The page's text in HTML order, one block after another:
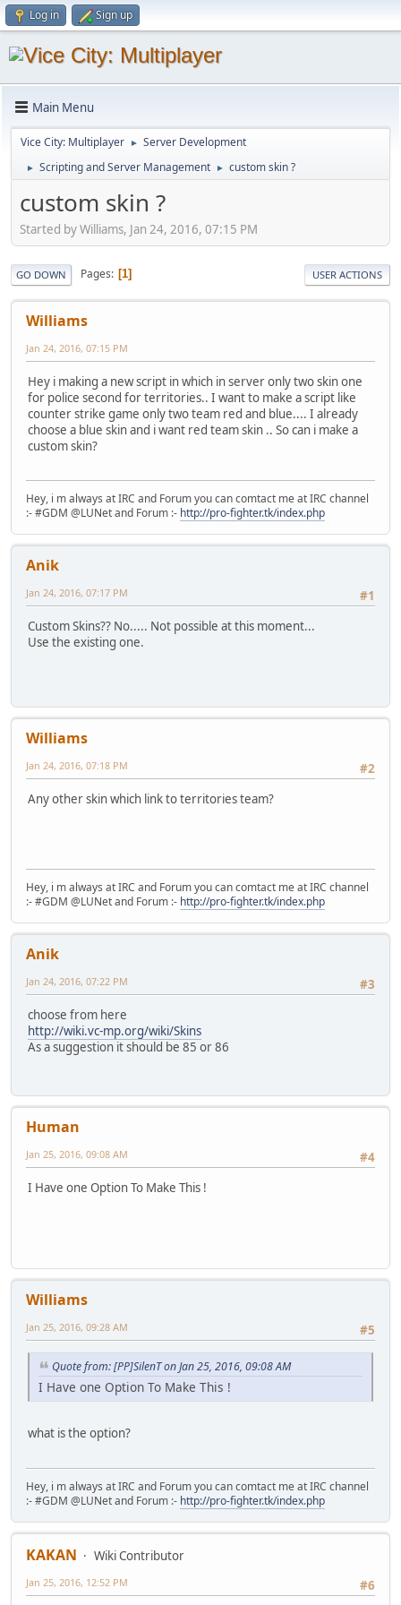
Log in Sign up
Main Menu
Vice City: Multiplayer ► Server Development
► Scripting and Server Management ► custom skin ?
custom skin ?
Started by Williams, Jan 24, 2016, 07:15 PM
GO DOWN Pages 1 USER ACTIONS
Williams
Jan 24, 2016, 07:15 PM
Hey i making a new script in which in server only two skin one
for police second for territories.. I want to make a script like
counter strike game only two team red and blue.... I already
choose a blue skin and i want red team skin .. So can i make a
custom skin?
Hey, i m always at IRC and Forum you can comtact me at IRC channel
:- #GDM @LUNet and Forum :- http://pro-fighter.tk/index.php
Anik
#1
Jan 24, 2016, 07:17 PM
Custom Skins?? No..... Not possible at this moment...
Use the existing one.
Williams
#2
Jan 24, 2016, 07:18 PM
Any other skin which link to territories team?
Hey, i m always at IRC and Forum you can comtact me at IRC channel
:- #GDM @LUNet and Forum :- http://pro-fighter.tk/index.php
Anik
#3
Jan 24, 2016, 07:22 PM
choose from here
http://wiki.vc-mp.org/wiki/Skins
As a suggestion it should be 85 or 86
Human
#4
Jan 25, 2016, 09:08 AM
I Have one Option To Make This !
Williams
#5
Jan 25, 2016, 09:28 AM
Quote from: [PP]SilenT on Jan 25, 2016, 09:08 AM
I Have one Option To Make This !
what is the option?
Hey, i m always at IRC and Forum you can comtact me at IRC channel
:- #GDM @LUNet and Forum :- http://pro-fighter.tk/index.php
KAKAN
Wiki Contributor
#6
Jan 25, 2016, 12:52 PM